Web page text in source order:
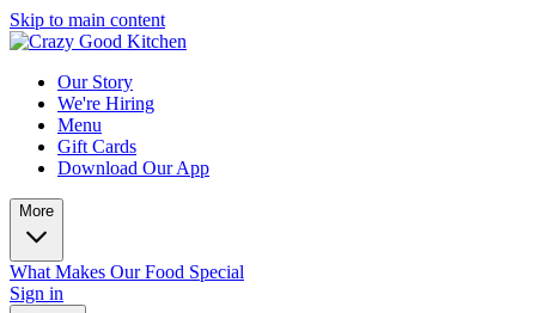
Skip to main content
Our Story
We're Hiring
Menu
Gift Cards
Download Our App
More
What Makes Our Food Special
Sign in